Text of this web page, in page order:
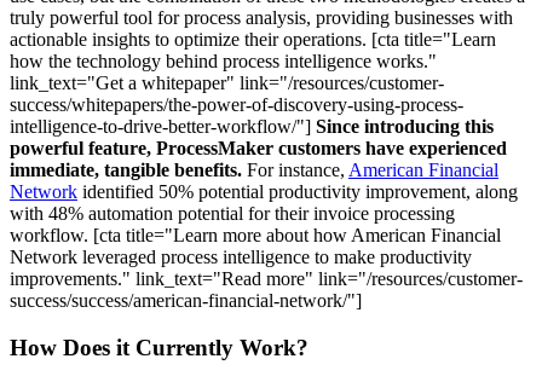
truly powerful tool for process analysis, providing businesses with
actionable insights to optimize their operations. [cta title="Learn
how the technology behind process intelligence works."
link_text="Get a whitepaper" link="/resources/customer-
success/whitepapers/the-power-of-discovery-using-process-
intelligence-to-drive-better-workflow/"] Since introducing this
powerful feature, ProcessMaker customers have experienced
immediate, tangible benefits. For instance, American Financial
Network identified 50% potential productivity improvement, along
with 48% automation potential for their invoice processing
workflow. [cta title="Learn more about how American Financial
Network leveraged process intelligence to make productivity
improvements." link_text="Read more" link="/resources/customer-
success/success/american-financial-network/"]
How Does it Currently Work?